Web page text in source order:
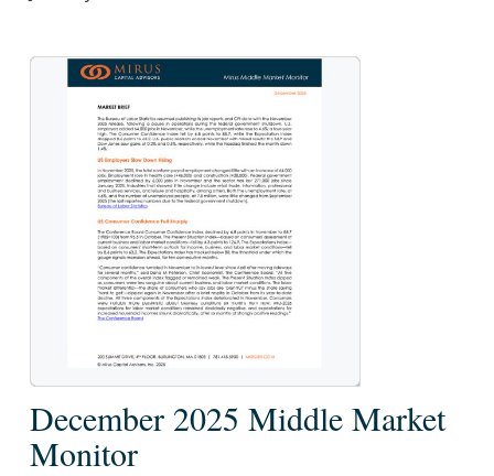
2025
Middle
December 2025 Middle Market
Monitor